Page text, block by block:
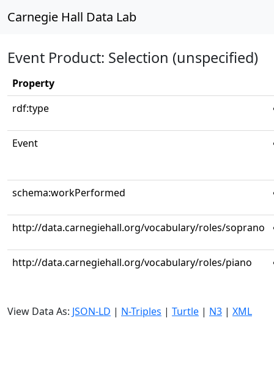
Carnegie Hall Data Lab
Event Product: Selection (unspecified)
Property
rdf:type
Event
schema:workPerformed
http://data.carnegiehall.org/vocabulary/roles/soprano
http://data.carnegiehall.org/vocabulary/roles/piano
View Data As: JSON-LD | N-Triples | Turtle | N3 | XML